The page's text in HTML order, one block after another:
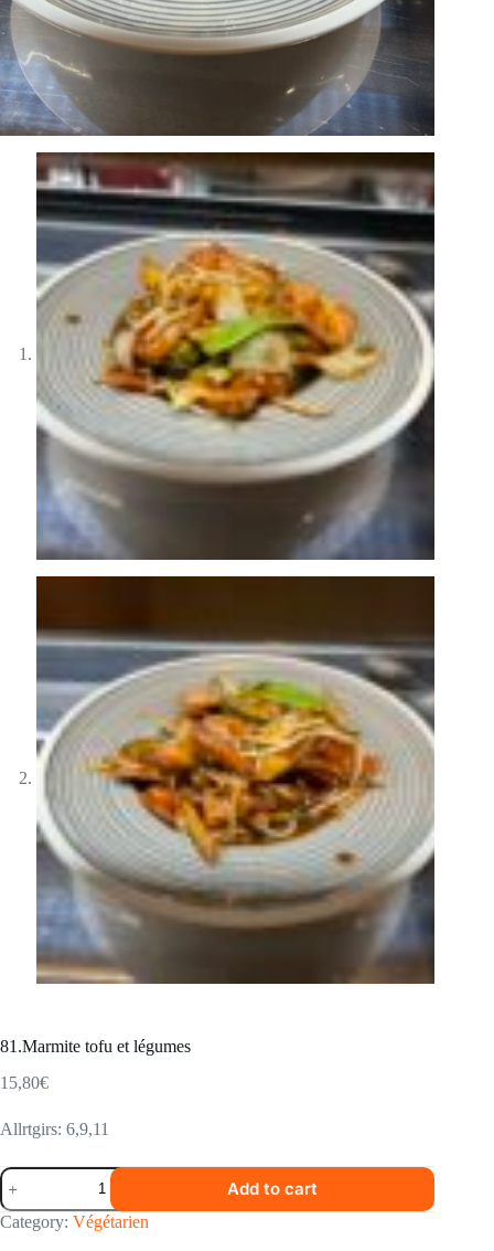
81.Marmite tofu et légumes
15,80€
Allrtgirs: 6,9,11
81.Marmite
tofu
et
légumes
Add to cart
Category: Végétarien